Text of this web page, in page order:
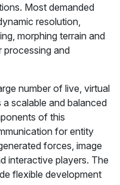
Most demanded
resolution,
morphing terrain and
processing and
number of live, virtual
scalable and balanced
of this
for entity
forces, image
interactive players. The
flexible development